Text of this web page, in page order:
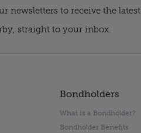
newsletters to receive the latest
straight to your inbox.
Bondholders
What is a Bondholder?
Bondholder Benefits